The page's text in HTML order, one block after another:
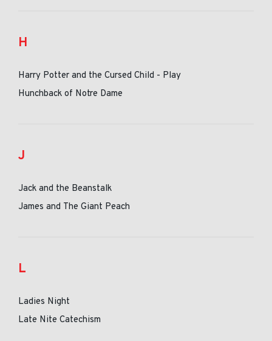
H
Harry Potter and the Cursed Child - Play
Hunchback of Notre Dame
J
Jack and the Beanstalk
James and The Giant Peach
L
Ladies Night
Late Nite Catechism